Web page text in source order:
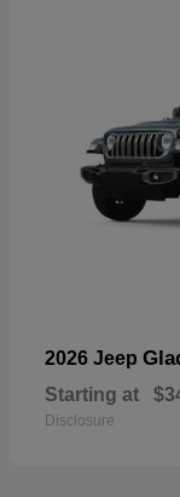
2026 Jeep
Starting at
Disclosure